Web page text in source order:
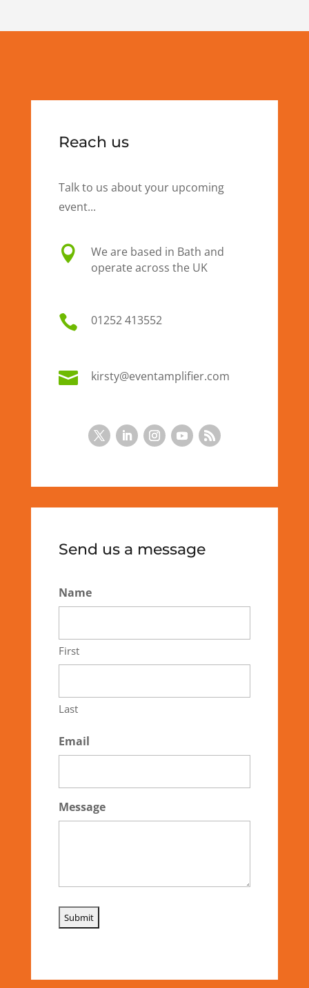
Reach us
Talk to us about your upcoming
event...

We are based in Bath and
operate across the UK
 01252 413552
 kirsty@eventamplifier.com
Send us a message
Name
First
Last
Email
Message